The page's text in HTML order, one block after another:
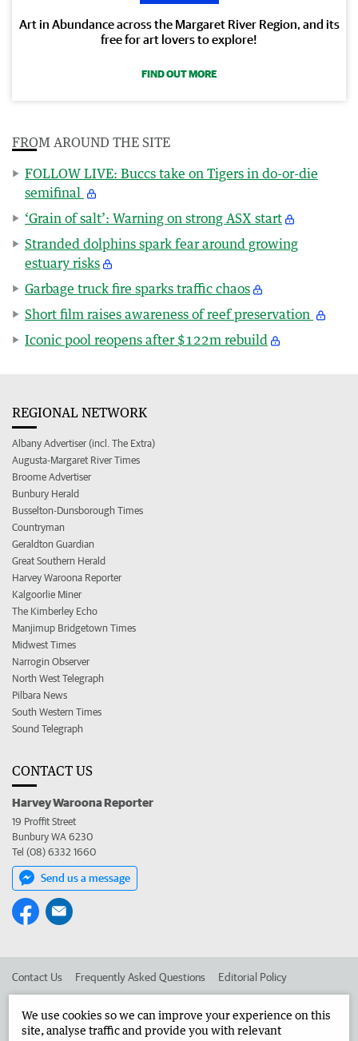
Art in Abundance across the Margaret River Region, and its
free for art lovers to explore!
FIND OUT MORE
FROM AROUND THE SITE
FOLLOW LIVE: Buccs take on Tigers in do-or-die
semifinal
‘Grain of salt’: Warning on strong ASX start
Stranded dolphins spark fear around growing
estuary risks
Garbage truck fire sparks traffic chaos
Short film raises awareness of reef preservation
Iconic pool reopens after $122m rebuild
REGIONAL NETWORK
Albany Advertiser (incl. The Extra)
Augusta-Margaret River Times
Broome Advertiser
Bunbury Herald
Busselton-Dunsborough Times
Countryman
Geraldton Guardian
Great Southern Herald
Harvey Waroona Reporter
Kalgoorlie Miner
The Kimberley Echo
Manjimup Bridgetown Times
Midwest Times
Narrogin Observer
North West Telegraph
Pilbara News
South Western Times
Sound Telegraph
CONTACT US
Harvey Waroona Reporter
19 Proffit Street
Bunbury WA 6230
Tel (08) 6332 1660
Send us a message
Contact Us Frequently Asked Questions Editorial Policy
Advertise in the Harvey Waroona Reporter Corporate
We use cookies so we can improve your experience on this
site, analyse traffic and provide you with relevant